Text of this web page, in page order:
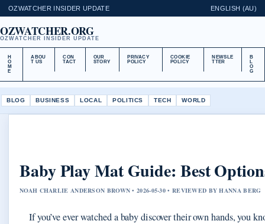
OZWATCHER INSIDER UPDATE ENGLISH (AU)
OZWATCHER.ORG
OZWATCHER INSIDER UPDATE
H
O
M
E
ABOU
T US
CON
TACT
OUR
STORY
PRIVACY
POLICY
COOKIE
POLICY
NEWSLE
TTER
B
L
O
G
BLOG BUSINESS LOCAL POLITICS TECH WORLD
Baby Play Mat Guide: Best
NOAH CHARLIE ANDERSON BROWN • 2026-05-30 • REVIEWED BY HANNA BERG
If you’ve ever watched a baby discover their own hands, you